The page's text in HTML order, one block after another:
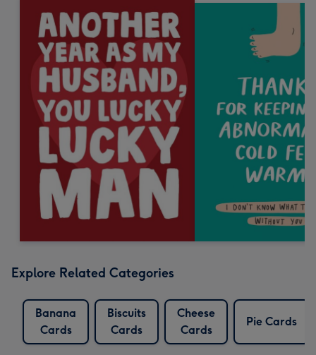
Explore Related Categories
Banana
Cards
Biscuits
Cards
Cheese
Cards
Pie Cards